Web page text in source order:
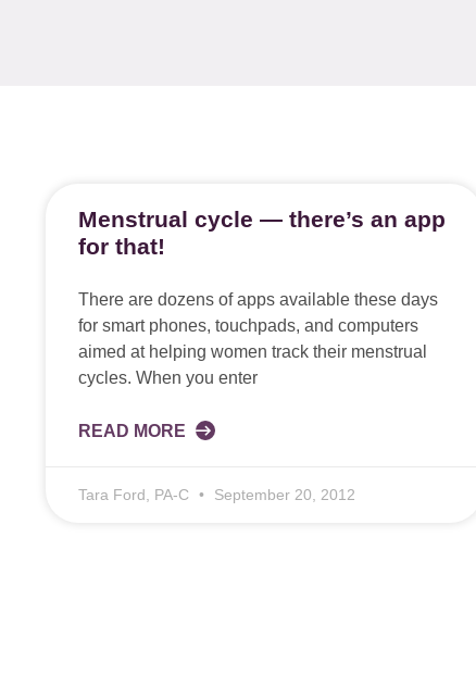
Menstrual cycle — there’s an app
for that!
There are dozens of apps available these days
for smart phones, touchpads, and computers
aimed at helping women track their menstrual
cycles. When you enter
READ MORE
Tara Ford, PA-C September 20, 2012